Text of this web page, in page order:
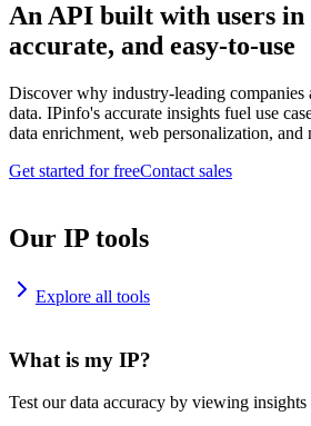
An API built with users
accurate, and easy-to-use
Discover why industry-leading companies
data. IPinfo's accurate insights fuel use
data enrichment, web personalization, and
Get started for freeContact sales
Our IP tools
Explore all tools
What is my IP?
Test our data accuracy by viewing